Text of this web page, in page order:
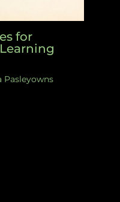
for
Pasleyowns